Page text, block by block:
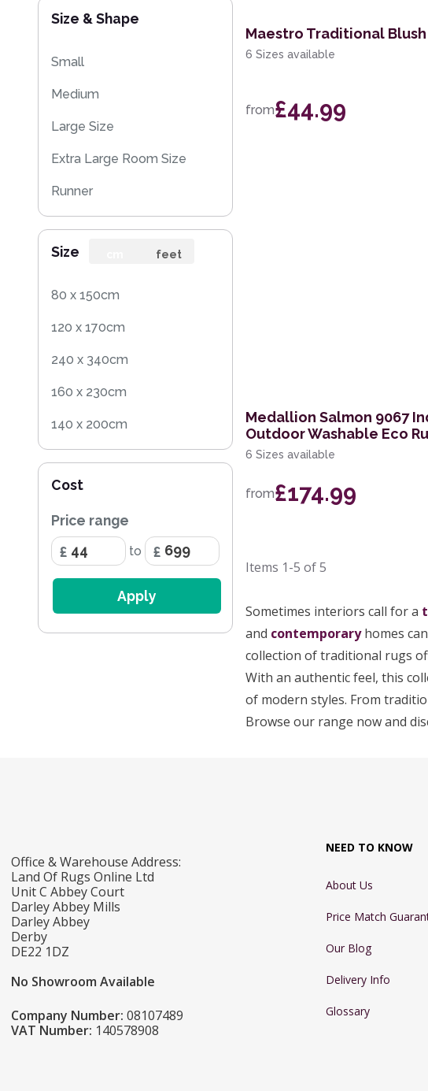
Size & Shape
Small
Medium
Large Size
Extra Large Room Size
Runner
Size feet
80 x 150cm
120 x 170cm
240 x 340cm
160 x 230cm
140 x 200cm
240 x 330cm
280 x 390cm
170 x 240cm
60 x 200cm Runner
259 x 351cm
Cost
Price range
to
Apply
Maestro Traditional Blush
6 Sizes available
from£44.99
Medallion Salmon 9067
Outdoor Washable Eco
6 Sizes available
from£174.99
Items 1-5 of5
Sometimes interiors call for a
and contemporaryhomes
collection of traditional rugs
With an authentic feel, this
of modern styles. From
Browse our range now and
Office & Warehouse Address:
Land Of Rugs Online Ltd
Unit C Abbey Court
Darley Abbey Mills
Darley Abbey
Derby
DE22 1DZ
No Showroom Available
Company Number: 08107489
VAT Number: 140578908
NEED TO KNOW
About Us
Price Match
Our Blog
Delivery Info
Glossary